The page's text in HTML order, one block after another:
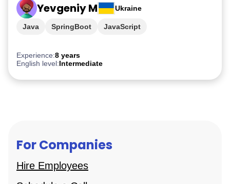
Yevgeniy M Ukraine
Experience:8 years
English level:Intermediate
Java SpringBoot JavaScript
For Companies
Hire Employees